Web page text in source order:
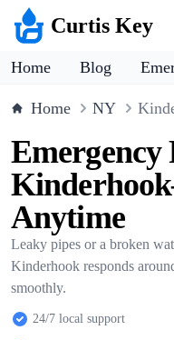
Curtis Key
Home Blog
Home NY
Anytime
Leaky pipes or a broken
Kinderhook responds
smoothly.
24/7 local support